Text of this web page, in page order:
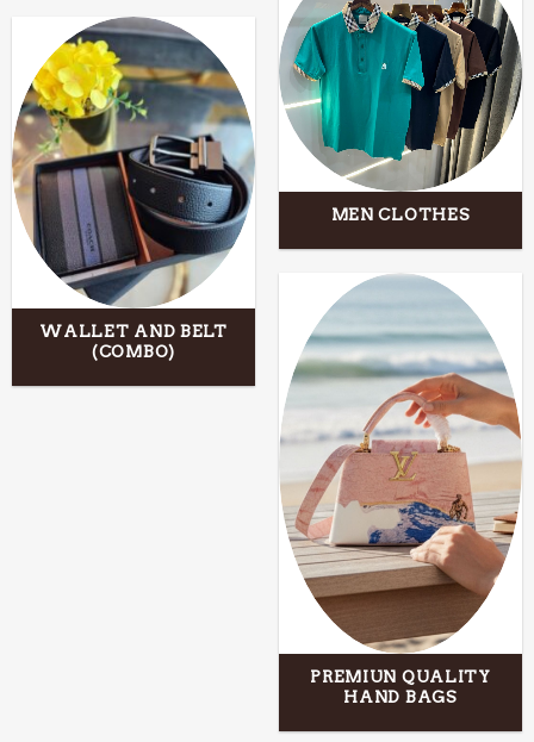
MEN CLOTHES
WALLET AND BELT
(COMBO)
PREMIUN QUALITY
HAND BAGS